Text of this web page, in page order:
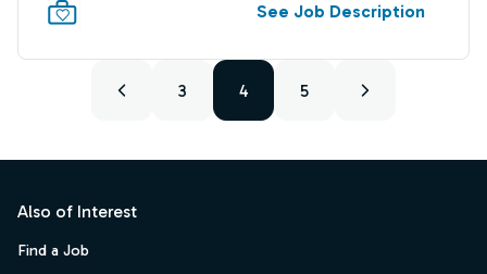
See Job Description
3 4 5
Also of Interest
Find a Job